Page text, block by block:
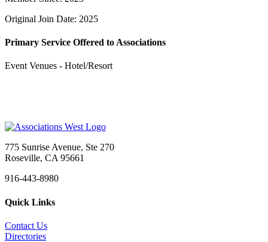
Original Join Date: 2025
Primary Service Offered to Associations
Event Venues - Hotel/Resort
775 Sunrise Avenue, Ste 270
Roseville, CA 95661
916-443-8980
Quick Links
Contact Us
Directories